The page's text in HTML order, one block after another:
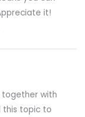
it!
together with
this topic to